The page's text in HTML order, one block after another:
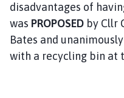
disadvantages of
was PROPOSED by Cllr
Bates and unanimously
with a recycling bin at